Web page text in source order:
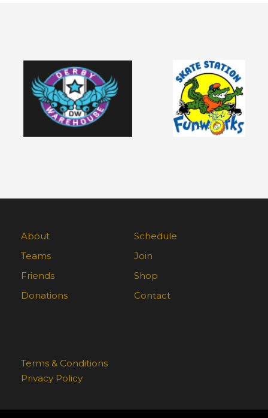
About
Schedule
Teams
Join
Friends
Shop
Donations
Contact
Terms & Conditions
Privacy Policy